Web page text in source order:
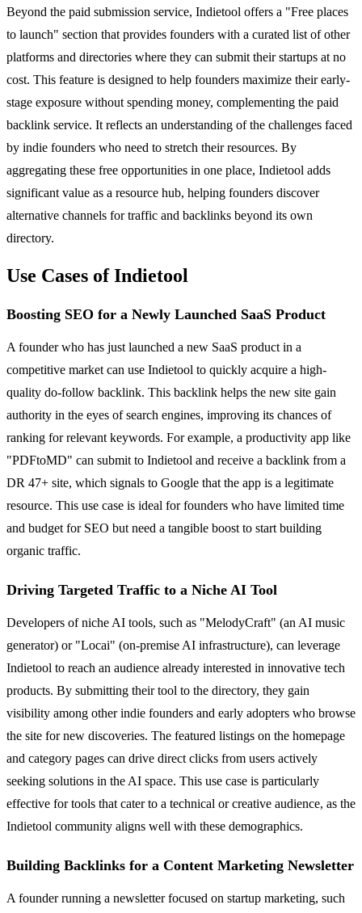
Beyond the paid submission service, Indietool offers a "Free places
to launch" section that provides founders with a curated list of other
platforms and directories where they can submit their startups at no
cost. This feature is designed to help founders maximize their early-
stage exposure without spending money, complementing the paid
backlink service. It reflects an understanding of the challenges faced
by indie founders who need to stretch their resources. By
aggregating these free opportunities in one place, Indietool adds
significant value as a resource hub, helping founders discover
alternative channels for traffic and backlinks beyond its own
directory.
Use Cases of Indietool
Boosting SEO for a Newly Launched SaaS Product
A founder who has just launched a new SaaS product in a
competitive market can use Indietool to quickly acquire a high-
quality do-follow backlink. This backlink helps the new site gain
authority in the eyes of search engines, improving its chances of
ranking for relevant keywords. For example, a productivity app like
"PDFtoMD" can submit to Indietool and receive a backlink from a
DR 47+ site, which signals to Google that the app is a legitimate
resource. This use case is ideal for founders who have limited time
and budget for SEO but need a tangible boost to start building
organic traffic.
Driving Targeted Traffic to a Niche AI Tool
Developers of niche AI tools, such as "MelodyCraft" (an AI music
generator) or "Locai" (on-premise AI infrastructure), can leverage
Indietool to reach an audience already interested in innovative tech
products. By submitting their tool to the directory, they gain
visibility among other indie founders and early adopters who browse
the site for new discoveries. The featured listings on the homepage
and category pages can drive direct clicks from users actively
seeking solutions in the AI space. This use case is particularly
effective for tools that cater to a technical or creative audience, as the
Indietool community aligns well with these demographics.
Building Backlinks for a Content Marketing Newsletter
A founder running a newsletter focused on startup marketing, such